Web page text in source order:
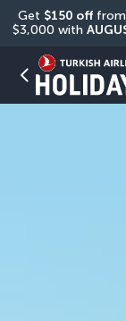
Get $150 off from
$3,000 with